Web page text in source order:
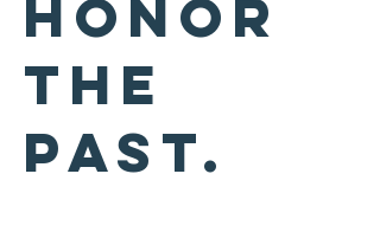
honor
the
past.